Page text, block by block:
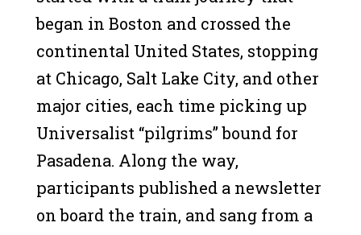
began in Boston and crossed the
continental United States, stopping
at Chicago, Salt Lake City, and other
major cities, each time picking up
Universalist “pilgrims” bound for
Pasadena. Along the way,
participants published a newsletter
on board the train, and sang from a